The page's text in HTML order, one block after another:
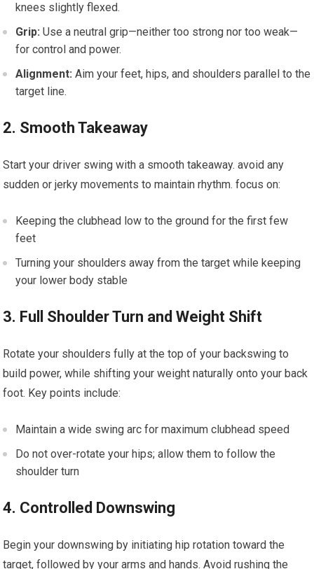
knees slightly flexed.
Grip: Use a neutral grip—neither too strong nor too weak—
for control⁢ and ⁤power.
Alignment: Aim your ⁢feet, hips,⁣ and shoulders parallel to the
target line.
2. Smooth Takeaway
Start your driver swing⁢ with a smooth takeaway. avoid any
⁢sudden or jerky movements ‍to maintain rhythm.‍ focus‌ on:
Keeping the clubhead low to the ground for the ​first few
feet
Turning your shoulders away from the target while keeping
⁣your lower body stable
3. Full Shoulder Turn and ‌Weight Shift
Rotate your⁤ shoulders fully at the top of your backswing⁣ to
build power, while shifting your weight naturally onto your back
foot. Key points include:
Maintain a wide swing arc‍ for maximum clubhead speed
Do not over-rotate your hips; allow them to follow the
shoulder turn
4. Controlled Downswing
Begin ⁤your⁣ downswing by initiating hip rotation toward the
target, followed by your arms and hands. Avoid rushing the